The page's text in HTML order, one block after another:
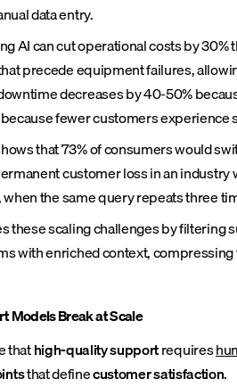
data entry.
AI can cut operational costs by
precede equipment failures,
decreases by 40-50%
fewer customers experience
that 73% of consumers would
customer loss in an
the same query repeats three
these scaling challenges by filtering
with enriched context,
Models Break at Scale
thathigh-quality supportrequires
that definecustomer satisfaction.